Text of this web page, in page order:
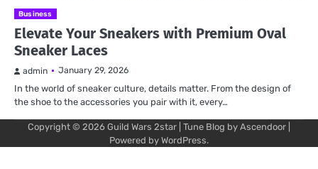
Business
Elevate Your Sneakers with Premium Oval
Sneaker Laces
admin January 29, 2026
In the world of sneaker culture, details matter. From the design of
the shoe to the accessories you pair with it, every…
Copyright © 2026 Guild Wars 2star | Tune Blog by Ascendoor
Powered by WordPress.